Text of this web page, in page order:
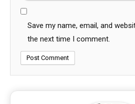
Save my name, email, and
the next time I comment.